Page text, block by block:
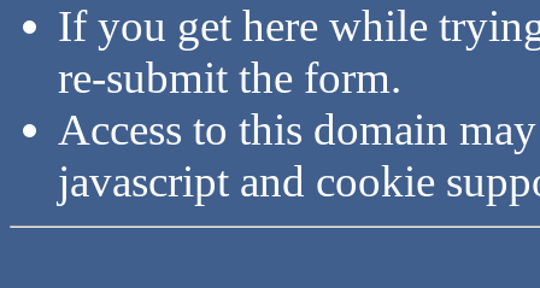
If you get here while
re-submit the form.
Access to this domain
javascript and cookie